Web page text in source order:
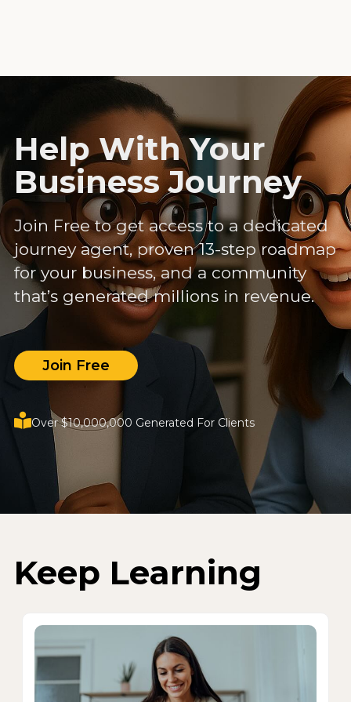
Help With Your
Business Journey
Join Free to get access to a dedicated
journey agent, proven 13-step roadmap
for your business, and a community
that’s generated millions in revenue.
Join Free
Over $10,000,000 Generated For Clients
Keep Learning